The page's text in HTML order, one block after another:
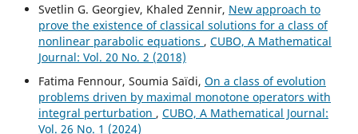
Svetlin G. Georgiev, Khaled Zennir, New approach to
prove the existence of classical solutions for a class of
nonlinear parabolic equations , CUBO, A Mathematical
Journal: Vol. 20 No. 2 (2018)
Fatima Fennour, Soumia Saïdi, On a class of evolution
problems driven by maximal monotone operators with
integral perturbation , CUBO, A Mathematical Journal:
Vol. 26 No. 1 (2024)